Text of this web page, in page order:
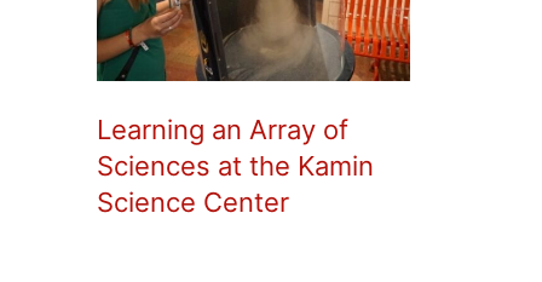
Learning an Array of
Sciences at the Kamin
Science Center